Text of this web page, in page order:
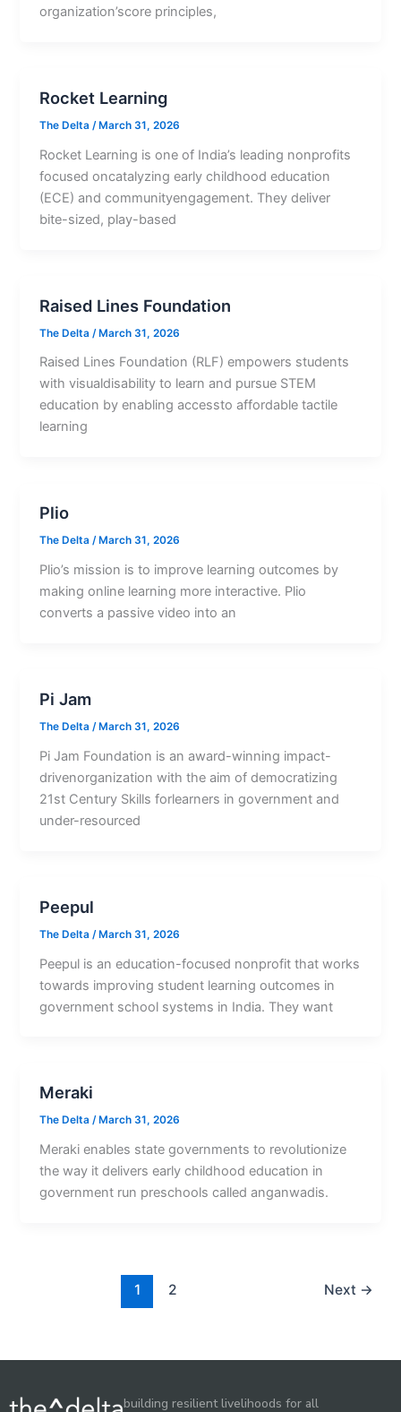
organization’score principles,
Rocket Learning
The Delta/ March 31, 2026
Rocket Learning is one of India’s leading nonprofits
focused oncatalyzing early childhood education
(ECE) and communityengagement. They deliver
bite-sized, play-based
Raised Lines Foundation
The Delta /March 31, 2026
Raised Lines Foundation (RLF) empowers students
with visualdisability to learn and pursue STEM
education by enabling accessto affordable tactile
learning
Plio
The Delta/ March 31, 2026
Plio’s mission is to improve learning outcomes by
making online learning more interactive. Plio
converts a passive video into an
Pi Jam
The Delta/ March 31, 2026
Pi Jam Foundation is an award-winning impact-
drivenorganization with the aim of democratizing
21st Century Skills forlearners in government and
under-resourced
Peepul
The Delta /March 31, 2026
Peepul is an education-focused nonprofit that works
towards improving student learning outcomes in
government school systems in India. They want
Meraki
The Delta/ March 31, 2026
Meraki enables state governments to revolutionize
the way it delivers early childhood education in
government run preschools called anganwadis.
1 2 Next →
building resilient livelihoods for all